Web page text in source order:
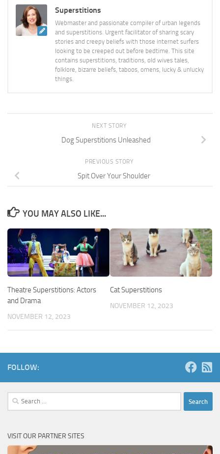
Superstitions
Webmaster and passionate compiler of urban legends
and superstitions. Urgent facilitator of sharing scary
stories and creepy beliefs with those internet surfers
looking to be creeped out before bedtime. This site
contains superstitions, traditions, old wives tales,
folklore, bizarre beliefs, taboos, omens, lucky & unlucky
things.
NEXT STORY
Dog Superstitions Unleashed
PREVIOUS STORY
Spit Over Your Shoulder
YOU MAY ALSO LIKE...
Theatre Superstitions: Actors
and Drama
NOVEMBER 12, 2023
Cat Superstitions
NOVEMBER 12, 2023
FOLLOW:
Search
for:
VISIT OUR PARTNER SITES